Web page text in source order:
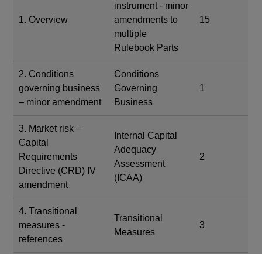
1. Overview
instrument - minor
amendments to
multiple
Rulebook Parts
15
2. Conditions
governing business
– minor amendment
Conditions
Governing
Business
1
3. Market risk –
Capital
Requirements
Directive (CRD) IV
amendment
Internal Capital
Adequacy
Assessment
(ICAA)
2
4. Transitional
measures -
references
Transitional
Measures
3